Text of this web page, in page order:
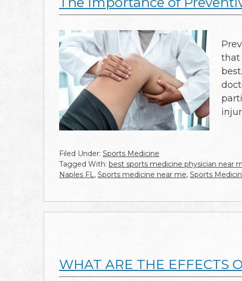
that
Filed Under: Sports Medicine
Tagged With: best sports medicine physician near
Naples FL, Sports medicine near me, Sports
WHAT ARE THE EFFECTS